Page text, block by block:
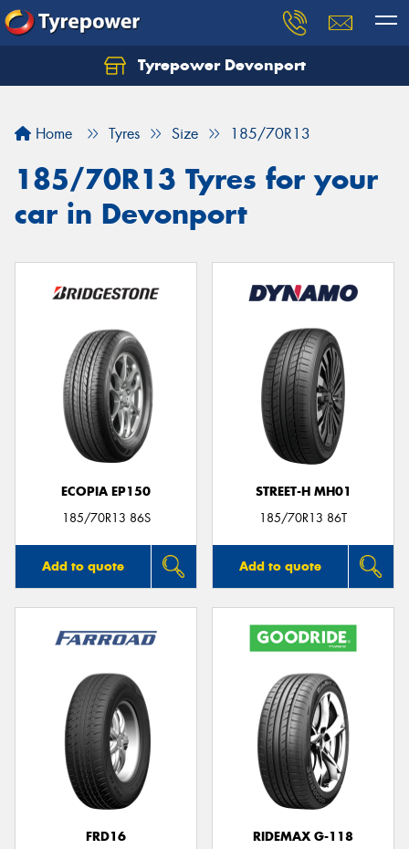
Tyrepower Devonport
Home Tyres Size 185/70R13
185/70R13 Tyres for your
car in Devonport
ECOPIA EP150
185/70R13 86S
Add to quote
STREET-H MH01
185/70R13 86T
Add to quote
FRD16
RIDEMAX G-118